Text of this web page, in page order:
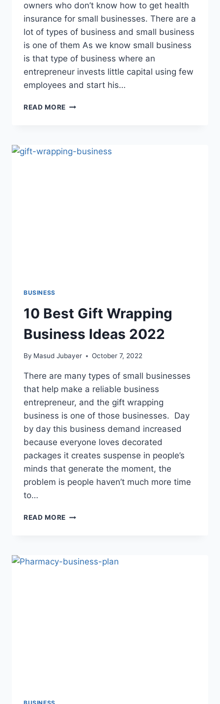
owners who don’t know how to get health
insurance for small businesses. There are a
lot of types of business and small business
is one of them As we know small business
is that type of business where an
entrepreneur invests little capital using few
employees and start his…
READ MORE HOW
INSURANCE
FOR
BUSINESS
10 Best Gift Wrapping
Business Ideas 2022
By Masud Jubayer October 7, 2022
There are many types of small businesses
that help make a reliable business
entrepreneur, and the gift wrapping
business is one of those businesses. Day
by day this business demand increased
because everyone loves decorated
packages it creates suspense in people’s
minds that generate the moment, the
problem is people haven’t much more time
to…
READ MORE 10
BUSINESS
IDEAS